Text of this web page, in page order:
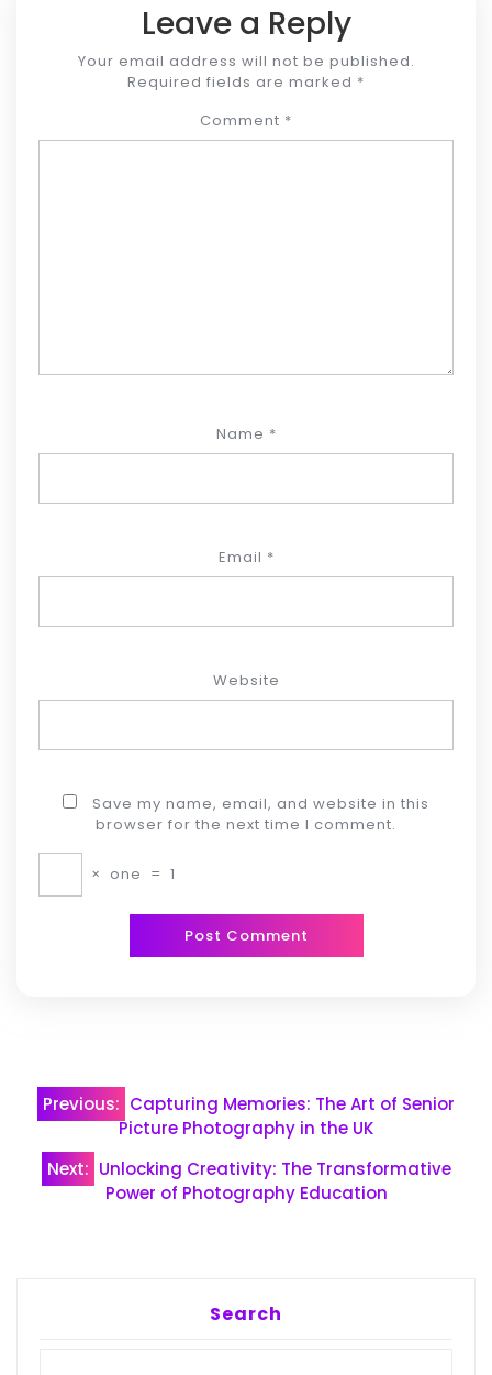
Leave a Reply
Your email address will not be published.
Required fields are marked *
Comment *
Name *
Email *
Website
Save my name, email, and website in this
browser for the next time I comment.
× one = 1
Post
navigation
Previous: Capturing Memories: The Art of Senior
Picture Photography in the UK
Next: Unlocking Creativity: The Transformative
Power of Photography Education
Search